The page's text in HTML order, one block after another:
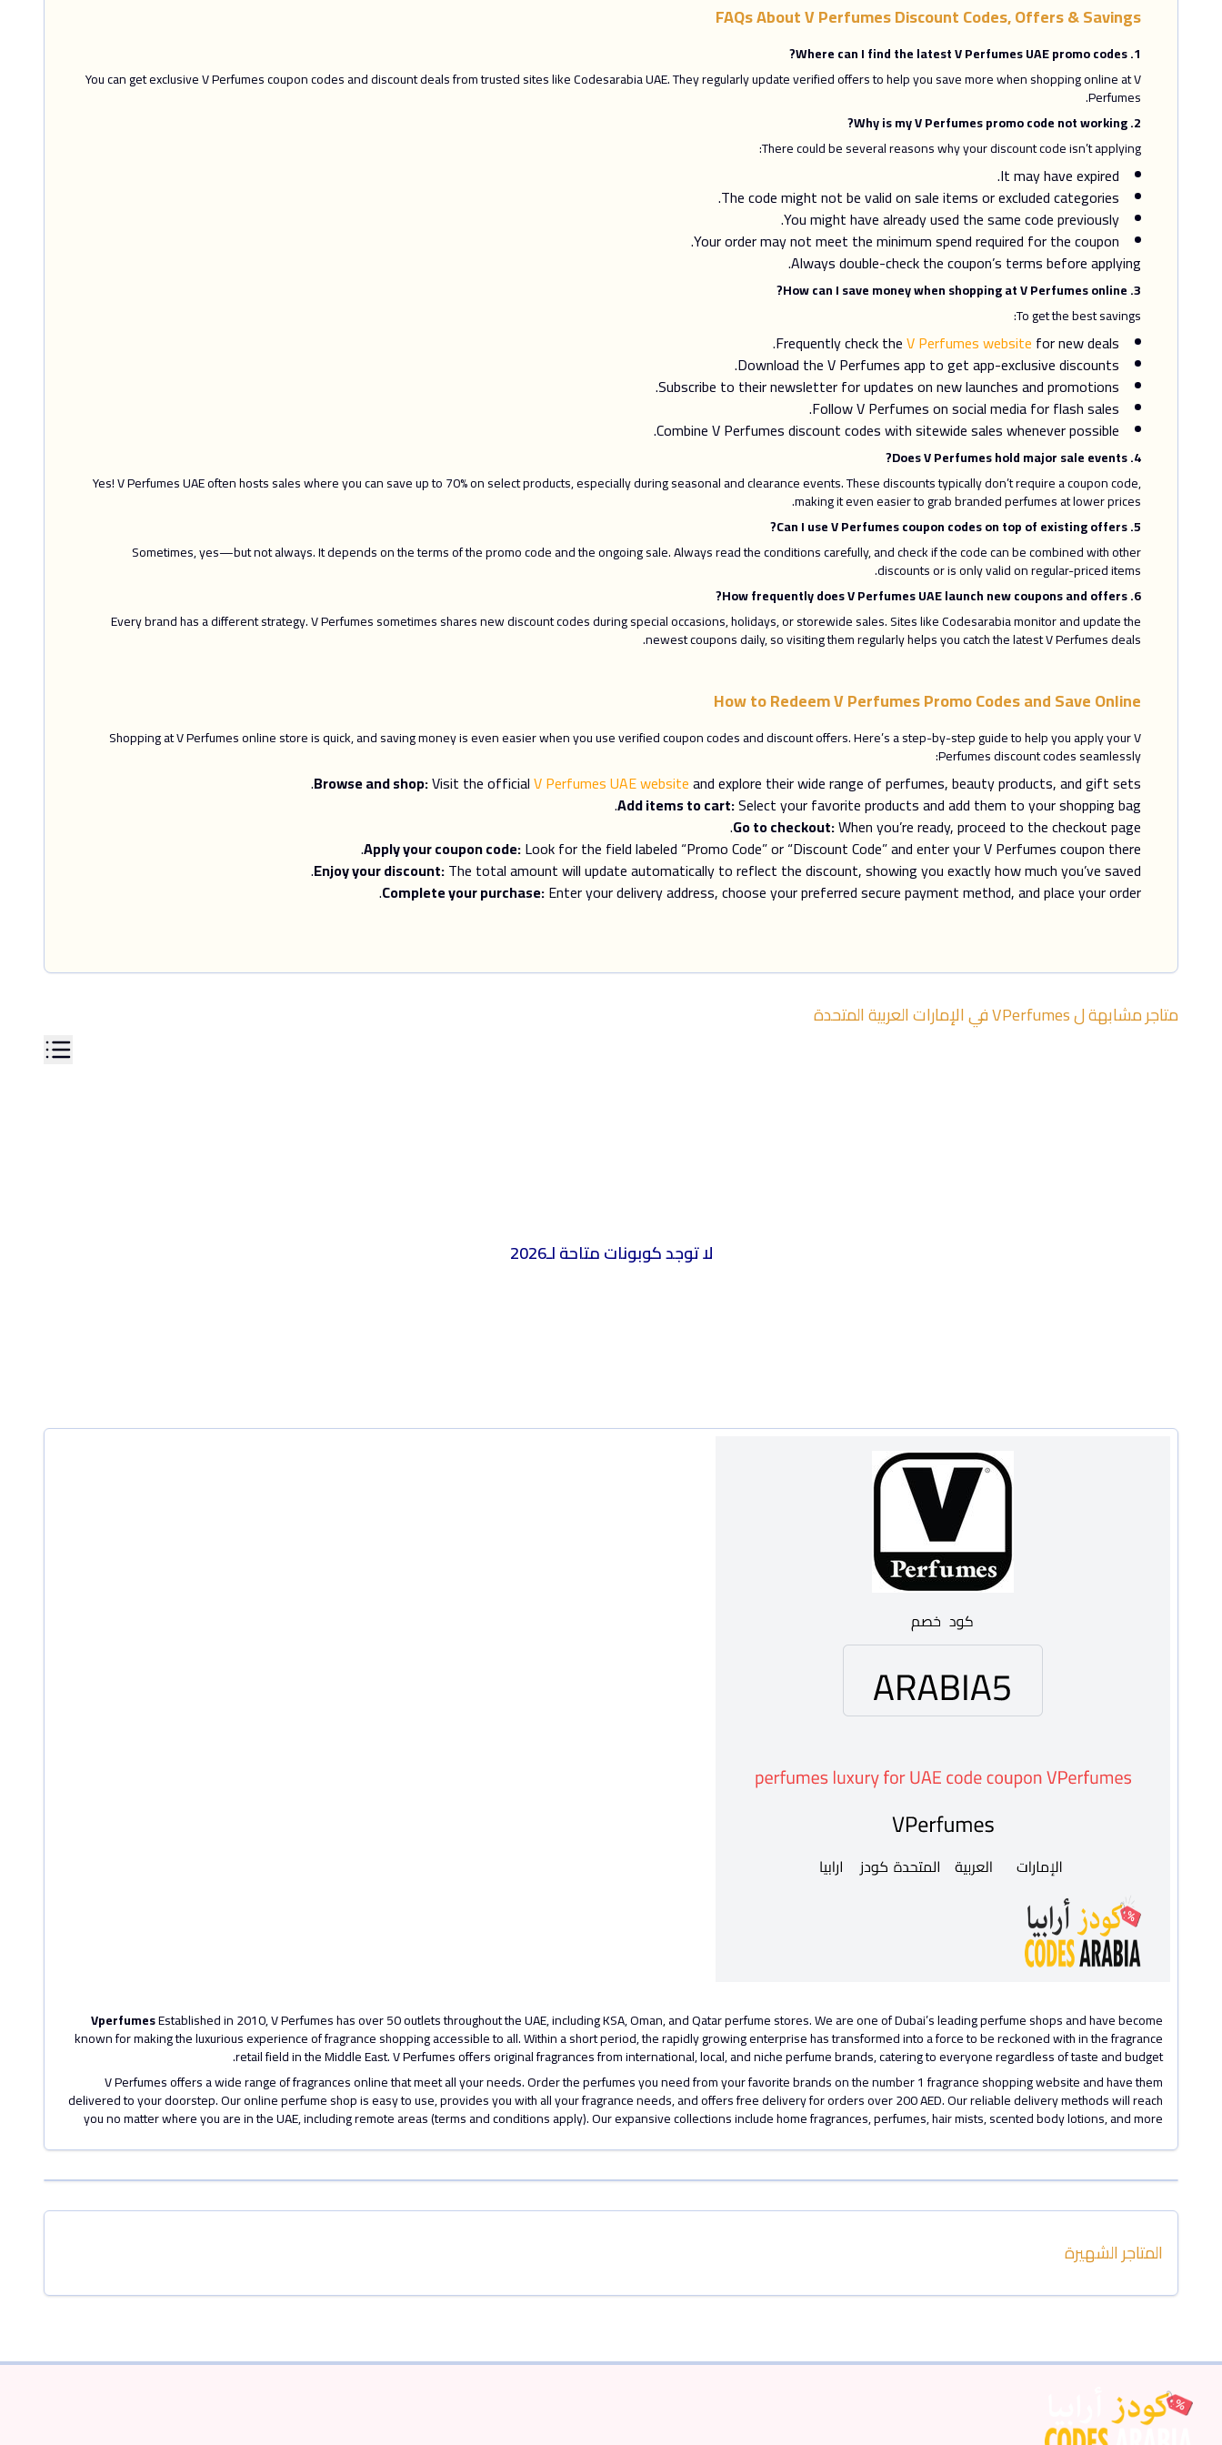
FAQs About V Perfumes Discount Codes, Offers & Savings
1. Where can I find the latest V Perfumes UAE promo codes?
You can get exclusive V Perfumes coupon codes and discount deals from trusted sites like Codesarabia UAE. They regularly update verified offers to help you save more when shopping online at V
Perfumes.
2. Why is my V Perfumes promo code not working?
There could be several reasons why your discount code isn’t applying:
It may have expired.
The code might not be valid on sale items or excluded categories.
You might have already used the same code previously.
Your order may not meet the minimum spend required for the coupon.
Always double-check the coupon’s terms before applying.
3. How can I save money when shopping at V Perfumes online?
To get the best savings:
Frequently check theV Perfumes website for new deals.
Download the V Perfumes app to get app-exclusive discounts.
Subscribe to their newsletter for updates on new launches and promotions.
Follow V Perfumes on social media for flash sales.
Combine V Perfumes discount codes with sitewide sales whenever possible.
4. Does V Perfumes hold major sale events?
Yes! V Perfumes UAE often hosts sales where you can save up to 70% on select products, especially during seasonal and clearance events. These discounts typically don’t require a coupon code,
making it even easier to grab branded perfumes at lower prices.
5. Can I use V Perfumes coupon codes on top of existing offers?
Sometimes, yes—but not always. It depends on the terms of the promo code and the ongoing sale. Always read the conditions carefully, and check if the code can be combined with other
discounts or is only valid on regular-priced items.
6. How frequently does V Perfumes UAE launch new coupons and offers?
Every brand has a different strategy. V Perfumes sometimes shares new discount codes during special occasions, holidays, or storewide sales. Sites like Codesarabia monitor and update the
newest coupons daily, so visiting them regularly helps you catch the latest V Perfumes deals.
How to Redeem V Perfumes Promo Codes and Save Online
Shopping at V Perfumes online store is quick, and saving money is even easier when you use verified coupon codes and discount offers. Here’s a step-by-step guide to help you apply your V
Perfumes discount codes seamlessly:
Browse and shop:Visit the officialV Perfumes UAE websiteand explore their wide range of perfumes, beauty products, and gift sets.
Add items to cart:Select your favorite products and add them to your shopping bag.
Go to checkout:When you’re ready, proceed to the checkout page.
Apply your coupon code:Look for the field labeled “Promo Code” or “Discount Code” and enter your V Perfumes coupon there.
Enjoy your discount:The total amount will update automatically to reflect the discount, showing you exactly how much you’ve saved.
Complete your purchase:Enter your delivery address, choose your preferred secure payment method, and place your order.
متاجر مشابهة لVPerfumesفيالإمارات العربية المتحدة
لا توجد كوبونات متاحة لـ2026
VperfumesEstablished in 2010, V Perfumes has over 50 outlets throughout the UAE, including KSA, Oman, and Qatar perfume stores. We are one of Dubai’s leading perfume shops and have become
known for making the luxurious experience of fragrance shopping accessible to all. Within a short period, the rapidly growing enterprise has transformed into a force to be reckoned with in the fragrance
retail field in the Middle East. V Perfumes offers original fragrances from international, local, and niche perfume brands, catering to everyone regardless of taste and budget.
V Perfumes offers a wide range of fragrances online that meet all your needs. Order the perfumes you need from your favorite brands on the number 1 fragrance shopping website and have them
delivered to your doorstep. Our online perfume shop is easy to use, provides you with all your fragrance needs, and offers free delivery for orders over 200 AED. Our reliable delivery methods will reach
you no matter where you are in the UAE, including remote areas (terms and conditions apply). Our expansive collections include home fragrances, perfumes, hair mists, scented body lotions, and more
المتاجر الشهيرة